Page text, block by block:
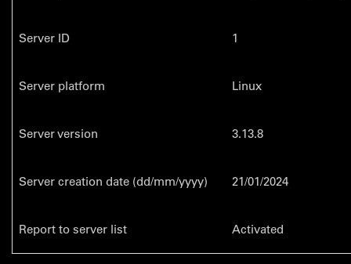
Server ID 1
Server platform Linux
Server version 3.13.8
Server creation date (dd/mm/yyyy) 21/01/2024
Report to server list Activated